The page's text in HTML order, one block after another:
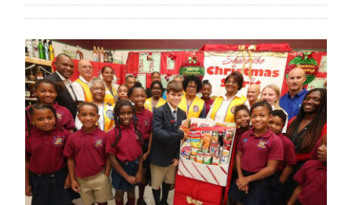
Bermuda
Budget
Election
2025
News